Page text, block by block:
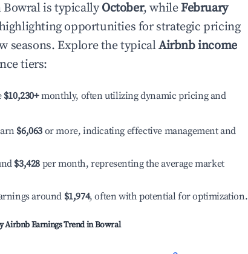
Bowralis typicallyOctober, whileFebruary
opportunities for strategic pricing
seasons. Explore the typicalAirbnb income
tiers:
$10,230+monthly, often utilizing dynamic pricing and
$6,063 or more, indicating effective management and
$3,428 per month, representing the average market
around $1,974, often with potential for optimization.
Airbnb Earnings Trend inBowral